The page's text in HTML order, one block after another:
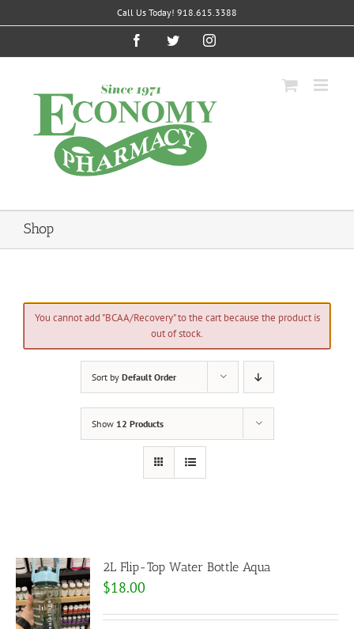
to
Call Us Today! 918.615.3388
FacebookTwitterInstagram
Shop
You cannot add "BCAA/Recovery" to the cart because the product is
out of stock.
Sort by Default Order
Show 12 Products
2L Flip-Top Water Bottle Aqua
$18.00